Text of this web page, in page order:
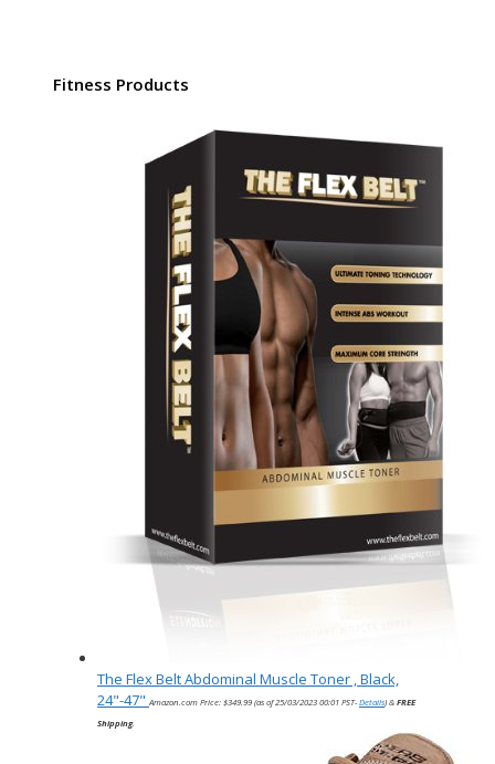
Fitness Products
The Flex Belt Abdominal Muscle Toner , Black,
24"-47" Amazon.com Price: $349.99 (as of 25/03/2023 00:01 PST- Details) & FREE
Shipping.